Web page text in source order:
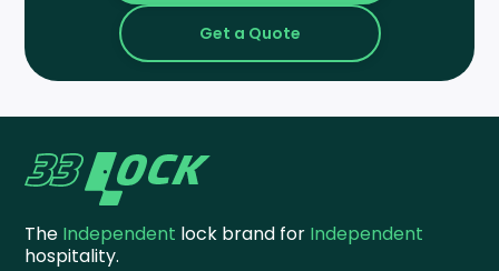
Get a Quote
The Independent lock brand for Independent
hospitality.